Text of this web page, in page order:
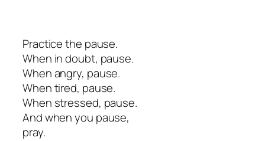
Practice the pause.
When in doubt, pause.
When angry, pause.
When tired, pause.
When stressed, pause.
And when you pause,
pray.